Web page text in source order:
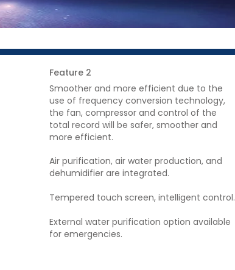
Feature 2
Smoother and more efficient due to the
use of frequency conversion technology,
the fan, compressor and control of the
total record will be safer, smoother and
more efficient.
Air purification, air water production, and
dehumidifier are integrated.
Tempered touch screen, intelligent control.
External water purification option available
for emergencies.